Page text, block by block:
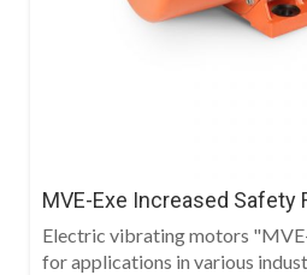
MVE-Exe Increased Safety
Electric vibrating motors
for applications in various